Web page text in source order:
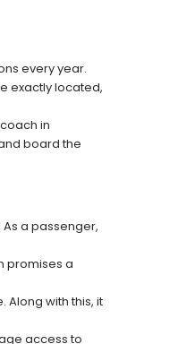
every year.
exactly located,
in
board the
a passenger,
promises a
with this, it
access to